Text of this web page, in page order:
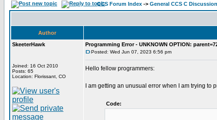
CCS Forum Index -> General CCS C Discussion
Author
SkeeterHawk
Joined: 16 Oct 2010
Posts: 65
Location: Florissant, CO
Programming Error - UNKNOWN OPTION:
Posted: Wed Jun 07, 2023 6:56 pm
Hello fellow programmers:
I am getting an unusual error when I am trying to
Code: